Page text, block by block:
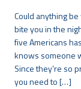
Could anything
bite you in the
five Americans
knows someone
Since they’re so
you need to […]